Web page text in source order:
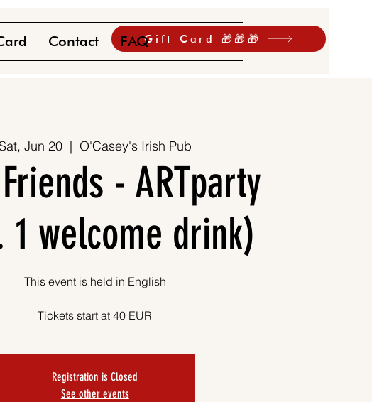
Gift Card 🎁🎁🎁
Contact FAQ
Jun 20
  |
O'Casey's Irish Pub
- ARTparty
1 welcome drink)
This event is held in English
Tickets start at 40 EUR
Registration is Closed
See other events